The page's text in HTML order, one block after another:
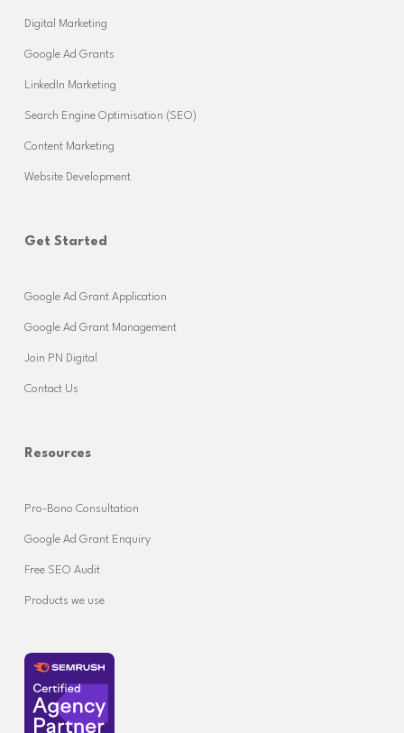
Digital Marketing
Google Ad Grants
LinkedIn Marketing
Search Engine Optimisation (SEO)
Content Marketing
Website Development
Get Started
Google Ad Grant Application
Google Ad Grant Management
Join PN Digital
Contact Us
Resources
Pro-Bono Consultation
Google Ad Grant Enquiry
Free SEO Audit
Products we use